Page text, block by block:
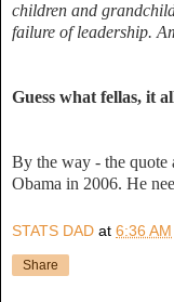
children and
failure of leadership.
Guess what fellas, it
By the way - the quote
Obama in 2006. He
STATS DAD at 6:36 AM
Share